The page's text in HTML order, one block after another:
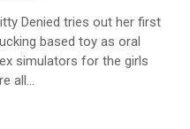
Denied tries out her first
based toy as oral
simulators for the girls
all...